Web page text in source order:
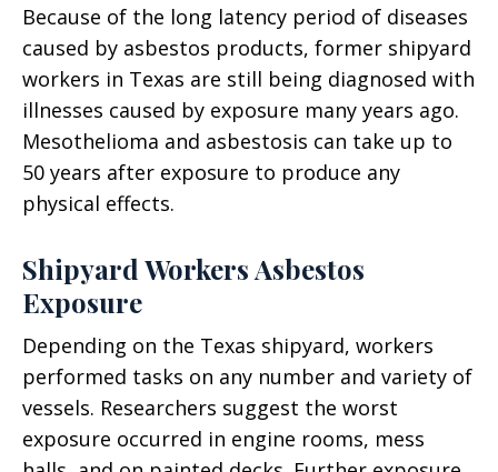
Because of the long latency period of diseases
caused by asbestos products, former shipyard
workers in Texas are still being diagnosed with
illnesses caused by exposure many years ago.
Mesothelioma and asbestosis can take up to
50 years after exposure to produce any
physical effects.
Shipyard Workers Asbestos
Exposure
Depending on the Texas shipyard, workers
performed tasks on any number and variety of
vessels. Researchers suggest the worst
exposure occurred in engine rooms, mess